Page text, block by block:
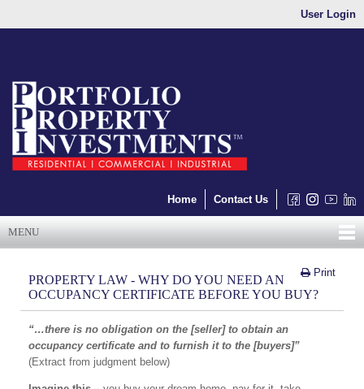
User Login
Home Contact Us
MENU
Print
PROPERTY LAW - WHY DO YOU NEED AN
OCCUPANCY CERTIFICATE BEFORE YOU BUY?
“…there is no obligation on the [seller] to obtain an
occupancy certificate and to furnish it to the [buyers]”
(Extract from judgment below)